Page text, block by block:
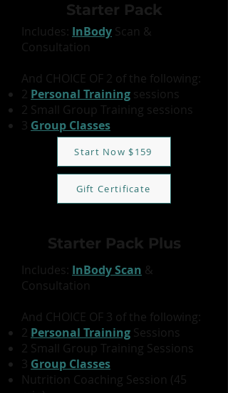
Starter Pack
Includes: InBody Scan &
Consultation
And CHOICE OF 2 of the following:
2 Personal Training sessions
2 Small Group Training sessions
3 Group Classes
Start Now $159
Gift Certificate
Starter Pack Plus
Includes: InBody Scan &
Consultation
And CHOICE OF 3 of the following:
2 Personal Training Sessions
2 Small Group Training Sessions
3 Group Classes
Nutrition Coaching Session (45